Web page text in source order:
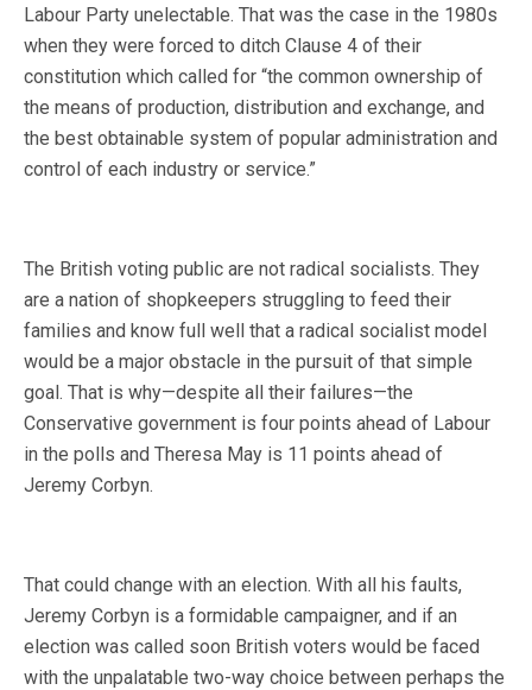
Labour Party unelectable. That was the case in the 1980s
when they were forced to ditch Clause 4 of their
constitution which called for “the common ownership of
the means of production, distribution and exchange, and
the best obtainable system of popular administration and
control of each industry or service.”
The British voting public are not radical socialists. They
are a nation of shopkeepers struggling to feed their
families and know full well that a radical socialist model
would be a major obstacle in the pursuit of that simple
goal. That is why—despite all their failures—the
Conservative government is four points ahead of Labour
in the polls and Theresa May is 11 points ahead of
Jeremy Corbyn.
That could change with an election. With all his faults,
Jeremy Corbyn is a formidable campaigner, and if an
election was called soon British voters would be faced
with the unpalatable two-way choice between perhaps the